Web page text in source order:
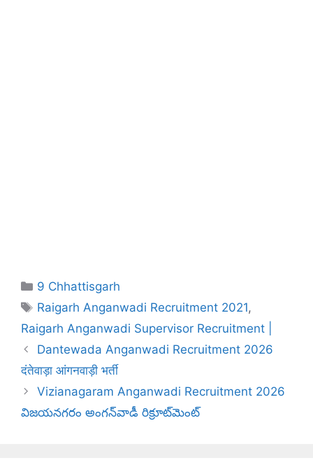
Categories
9 Chhattisgarh
Tags
Raigarh Anganwadi Recruitment 2021,
Raigarh Anganwadi Supervisor Recruitment |
Dantewada Anganwadi Recruitment 2026
दंतेवाड़ा आंगनवाड़ी भर्ती
Vizianagaram Anganwadi Recruitment 2026
విజయనగరం అంగన్‌వాడీ రిక్రూట్‌మెంట్